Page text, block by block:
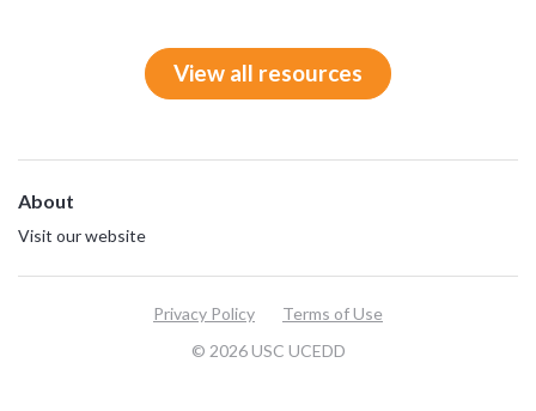
View all resources
About
Visit our website
© 2026 USC UCEDD
Privacy Policy Terms of Use